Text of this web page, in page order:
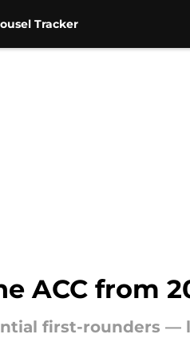
Tracker
ACC from
first-rounders —